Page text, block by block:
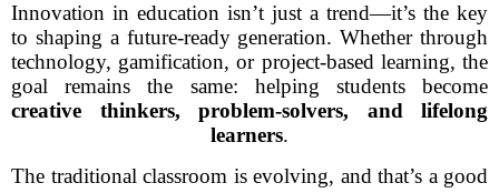
Innovation in education isn’t just a trend—it’s the key
to shaping a future-ready generation. Whether through
technology, gamification, or project-based learning, the
goal remains the same: helping students become
creative thinkers, problem-solvers, and lifelong
learners.
The traditional classroom is evolving, and that’s a good